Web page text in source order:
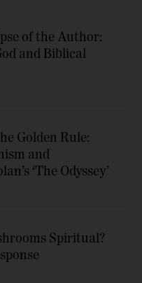
of the Author:
and Biblical
Golden Rule:
and
‘The Odyssey’
Spiritual?